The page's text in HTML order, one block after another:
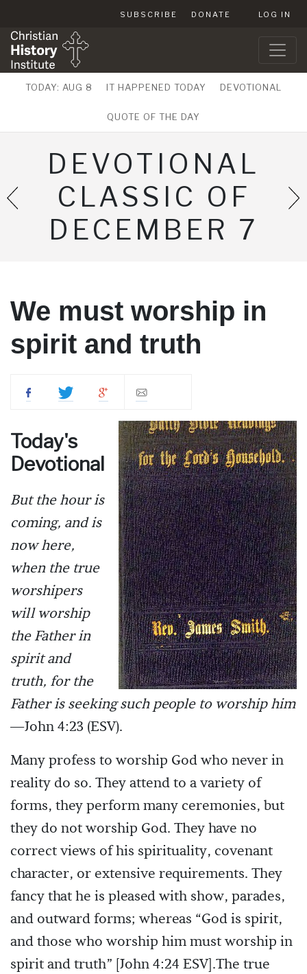
SUBSCRIBE DONATE LOG IN
TODAY: AUG 8 IT HAPPENED TODAY DEVOTIONAL
QUOTE OF THE DAY
DEVOTIONAL
CLASSIC OF
DECEMBER 7
We must worship in
spirit and truth
Today's
Devotional
But the hour is
coming, and is
now here,
when the true
worshipers
will worship
the Father in
spirit and
truth, for the
Father is seeking such people to worship him
—John 4:23 (ESV).
Many profess to worship God who never in
reality do so. They attend to a variety of
forms, they perform many ceremonies, but
they do not worship God. They have no
correct views of his spirituality, covenant
character, or extensive requirements. They
fancy that he is pleased with show, parades,
and outward forms; whereas “God is spirit,
and those who worship him must worship in
spirit and truth” [John 4:24 ESV].The true